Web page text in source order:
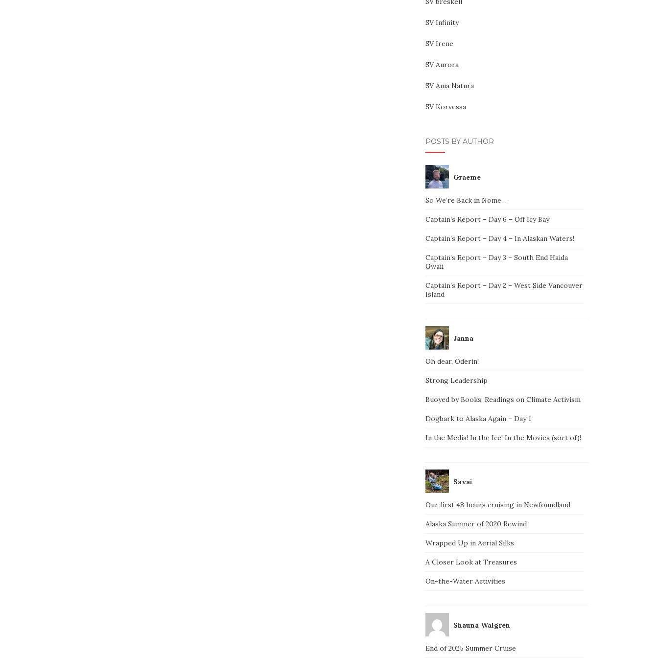
SV Infinity
SV Irene
SV Aurora
SV Ama Natura
SV Korvessa
POSTS BY AUTHOR
Graeme
So We’re Back in Nome…
Captain’s Report – Day 6 – Off Icy Bay
Captain’s Report – Day 4 – In Alaskan Waters!
Captain’s Report – Day 3 – South End Haida
Gwaii
Captain’s Report – Day 2 – West Side Vancouver
Island
Janna
Oh dear, Oderin!
Strong Leadership
Buoyed by Books: Readings on Climate Activism
Dogbark to Alaska Again – Day 1
In the Media! In the Ice! In the Movies (sort of)!
Savai
Our first 48 hours cruising in Newfoundland
Alaska Summer of 2020 Rewind
Wrapped Up in Aerial Silks
A Closer Look at Treasures
On-the-Water Activities
Shauna Walgren
End of 2025 Summer Cruise